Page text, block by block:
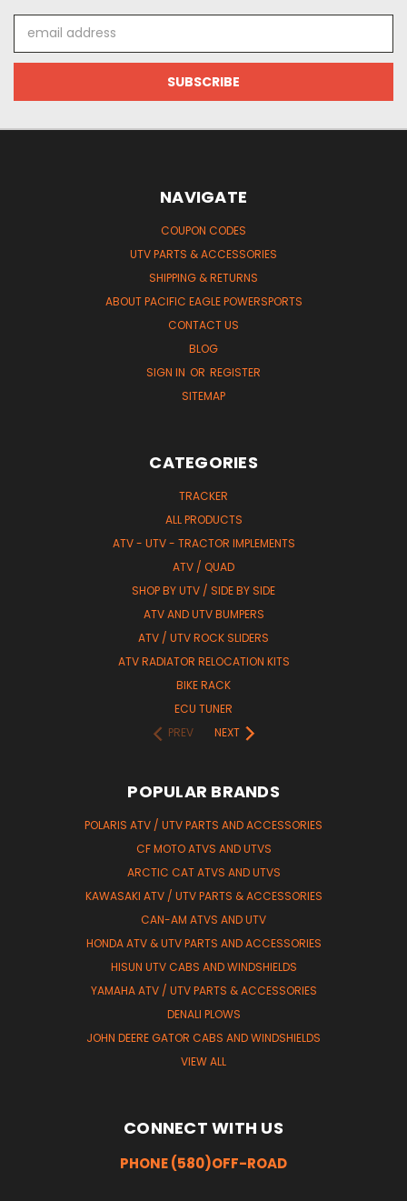
Address
NAVIGATE
COUPON CODES
UTV PARTS & ACCESSORIES
SHIPPING & RETURNS
ABOUT PACIFIC EAGLE POWERSPORTS
CONTACT US
BLOG
SIGN IN OR REGISTER
SITEMAP
CATEGORIES
TRACKER
ALL PRODUCTS
ATV - UTV - TRACTOR IMPLEMENTS
ATV / QUAD
SHOP BY UTV / SIDE BY SIDE
ATV AND UTV BUMPERS
ATV / UTV ROCK SLIDERS
ATV RADIATOR RELOCATION KITS
BIKE RACK
ECU TUNER
PREV
NEXT
POPULAR BRANDS
POLARIS ATV / UTV PARTS AND ACCESSORIES
CF MOTO ATVS AND UTVS
ARCTIC CAT ATVS AND UTVS
KAWASAKI ATV / UTV PARTS & ACCESSORIES
CAN-AM ATVS AND UTV
HONDA ATV & UTV PARTS AND ACCESSORIES
HISUN UTV CABS AND WINDSHIELDS
YAMAHA ATV / UTV PARTS & ACCESSORIES
DENALI PLOWS
JOHN DEERE GATOR CABS AND WINDSHIELDS
VIEW ALL
CONNECT WITH US
PHONE (580)OFF-ROAD